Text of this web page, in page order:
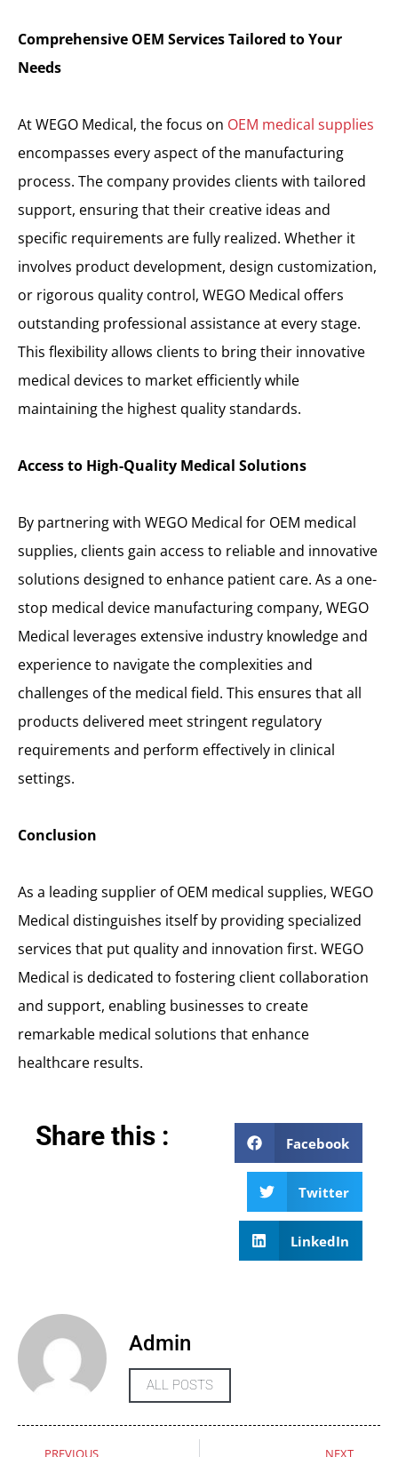
Comprehensive OEM Services Tailored to Your
Needs
At WEGO Medical, the focus on OEM medical supplies
encompasses every aspect of the manufacturing
process. The company provides clients with tailored
support, ensuring that their creative ideas and
specific requirements are fully realized. Whether it
involves product development, design customization,
or rigorous quality control, WEGO Medical offers
outstanding professional assistance at every stage.
This flexibility allows clients to bring their innovative
medical devices to market efficiently while
maintaining the highest quality standards.
Access to High-Quality Medical Solutions
By partnering with WEGO Medical for OEM medical
supplies, clients gain access to reliable and innovative
solutions designed to enhance patient care. As a one-
stop medical device manufacturing company, WEGO
Medical leverages extensive industry knowledge and
experience to navigate the complexities and
challenges of the medical field. This ensures that all
products delivered meet stringent regulatory
requirements and perform effectively in clinical
settings.
Conclusion
As a leading supplier of OEM medical supplies, WEGO
Medical distinguishes itself by providing specialized
services that put quality and innovation first. WEGO
Medical is dedicated to fostering client collaboration
and support, enabling businesses to create
remarkable medical solutions that enhance
healthcare results.
Share this : Facebook
Twitter
LinkedIn
Admin
ALL POSTS
PREVIOUS NEXT